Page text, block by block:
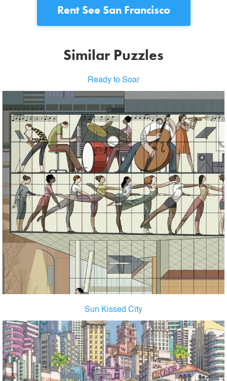
Rent See San Francisco
Similar Puzzles
Ready to Soar
Sun Kissed City